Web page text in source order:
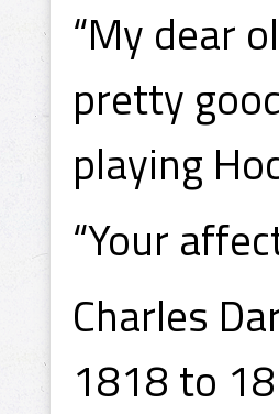
“My dear
pretty
playing
“Your
Charles
1818 to